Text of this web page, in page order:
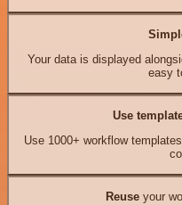
Your data is displayed
easy
Use
Use 1000+ workflow
Reuseyour